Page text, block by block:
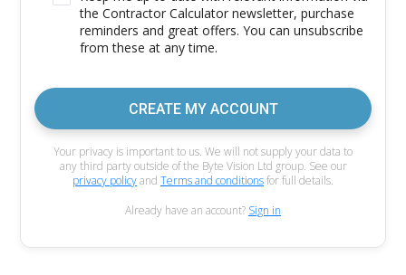
the Contractor Calculator newsletter, purchase
reminders and great offers. You can unsubscribe
from these at any time.
CREATE MY ACCOUNT
Your privacy is important to us. We will not supply your data to
any third party outside of the Byte Vision Ltd group. See our
privacy policyand Terms and conditionsfor full details.
Already have an account? Sign in